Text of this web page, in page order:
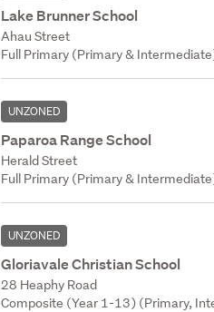
Lake Brunner School
Ahau Street
Full Primary (Primary &
UNZONED
Paparoa Range School
Herald Street
Full Primary (Primary &
UNZONED
Gloriavale Christian School
28 Heaphy Road
Composite (Year 1-13) (Primary,